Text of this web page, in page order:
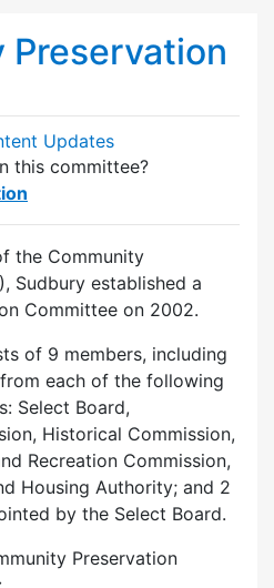
Preservation
Updates
this committee?
the Community
Sudbury established a
Committee on 2002.
of 9 members, including
each of the following
Select Board,
Historical Commission,
Recreation Commission,
Housing Authority; and 2
by the Select Board.
Preservation